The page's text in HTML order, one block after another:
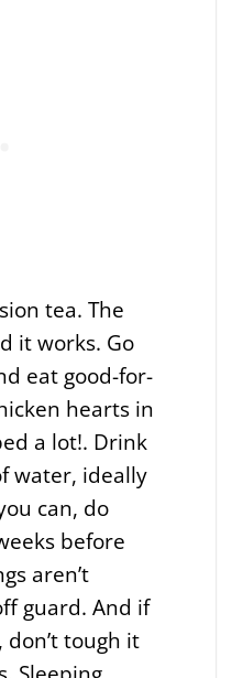
tea. The
it works. Go
eat good-for-
hearts in
a lot!. Drink
water, ideally
can, do
before
aren’t
guard. And if
tough it